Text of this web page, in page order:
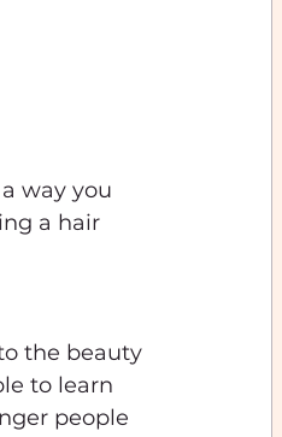
way you
a hair
the beauty
to learn
people